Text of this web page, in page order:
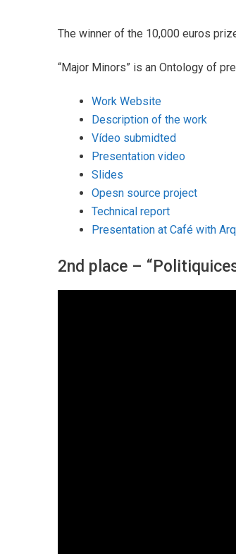
The winner of the 10,000 euros
“Major Minors” is an Ontology of
Work Website
Description of the work
Vídeo submidted
Presentation video
Slides
Opesn source project
Technical report
Presentation at Café with
2nd place –